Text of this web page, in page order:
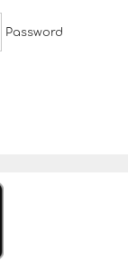
Password